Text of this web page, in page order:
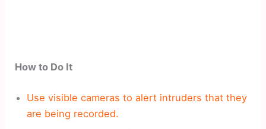
How to Do It
Use visible cameras to alert intruders that they
are being recorded.